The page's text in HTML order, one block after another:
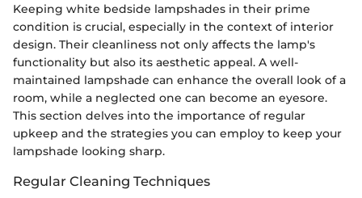
Keeping white bedside lampshades in their prime
condition is crucial, especially in the context of interior
design. Their cleanliness not only affects the lamp's
functionality but also its aesthetic appeal. A well-
maintained lampshade can enhance the overall look of a
room, while a neglected one can become an eyesore.
This section delves into the importance of regular
upkeep and the strategies you can employ to keep your
lampshade looking sharp.
Regular Cleaning Techniques